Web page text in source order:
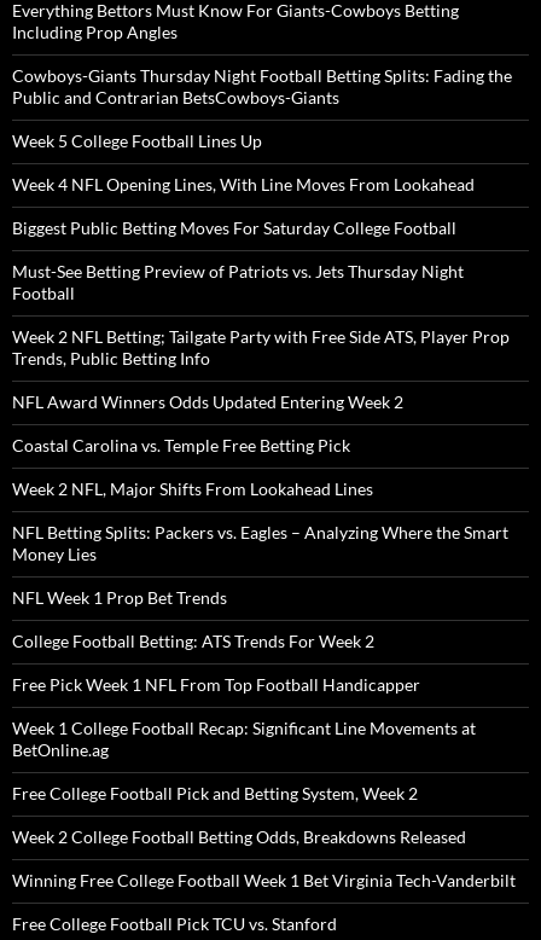
Everything Bettors Must Know For Giants-Cowboys Betting
Including Prop Angles
Cowboys-Giants Thursday Night Football Betting Splits: Fading the
Public and Contrarian BetsCowboys-Giants
Week 5 College Football Lines Up
Week 4 NFL Opening Lines, With Line Moves From Lookahead
Biggest Public Betting Moves For Saturday College Football
Must-See Betting Preview of Patriots vs. Jets Thursday Night
Football
Week 2 NFL Betting; Tailgate Party with Free Side ATS, Player Prop
Trends, Public Betting Info
NFL Award Winners Odds Updated Entering Week 2
Coastal Carolina vs. Temple Free Betting Pick
Week 2 NFL, Major Shifts From Lookahead Lines
NFL Betting Splits: Packers vs. Eagles – Analyzing Where the Smart
Money Lies
NFL Week 1 Prop Bet Trends
College Football Betting: ATS Trends For Week 2
Free Pick Week 1 NFL From Top Football Handicapper
Week 1 College Football Recap: Significant Line Movements at
BetOnline.ag
Free College Football Pick and Betting System, Week 2
Week 2 College Football Betting Odds, Breakdowns Released
Winning Free College Football Week 1 Bet Virginia Tech-Vanderbilt
Free College Football Pick TCU vs. Stanford